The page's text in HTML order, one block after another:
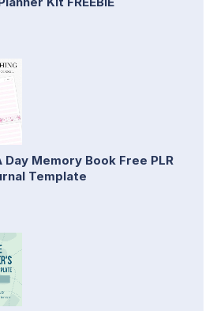
Day Memory Book Free PLR
Template